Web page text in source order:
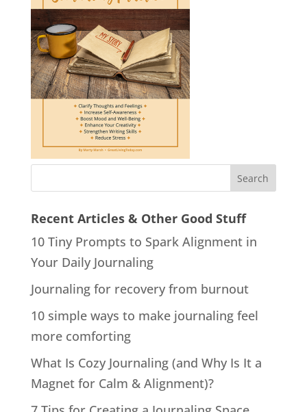
Recent Articles & Other Good Stuff
10 Tiny Prompts to Spark Alignment in
Your Daily Journaling
Journaling for recovery from burnout
10 simple ways to make journaling feel
more comforting
What Is Cozy Journaling (and Why Is It a
Magnet for Calm & Alignment)?